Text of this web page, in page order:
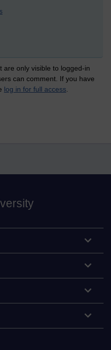
are only visible to logged-in
can comment. If you have
log in for full access